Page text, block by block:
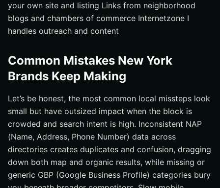
your own site and listing Links from neighborhood
blogs and chambers of commerce Internetzone I
handles outreach and content
Common Mistakes New York
Brands Keep Making
Let’s be honest, the most common local missteps look
small but have outsized impact when the block is
crowded and search intent is high. Inconsistent NAP
(Name, Address, Phone Number) data across
directories creates duplicates and confusion, dragging
down both map and organic results, while missing or
generic GBP (Google Business Profile) categories bury